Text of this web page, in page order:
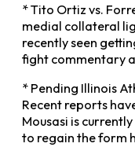
* Tito Ortiz vs.
medial collateral
recently seen
fight commentary
* Pending Illinois
Recent reports
Mousasi is
to regain the form